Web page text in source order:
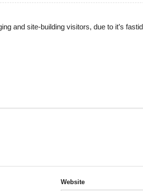
and site-building visitors, due to it’s
Website